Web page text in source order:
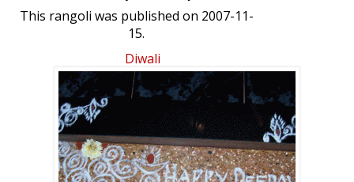
This rangoli was published on 2007-11-
15.
Diwali